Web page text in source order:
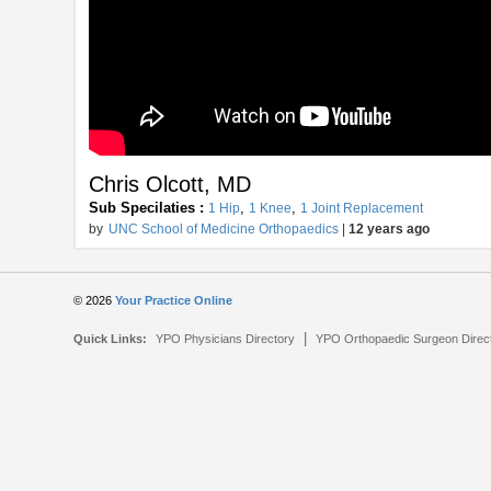
Chris Olcott, MD
Sub Specilaties : 1 Hip, 1 Knee, 1 Joint Replacement
by UNC School of Medicine Orthopaedics |12 years ago
© 2026Your Practice Online
Quick Links: YPO Physicians Directory |YPO Orthopaedic Surgeon